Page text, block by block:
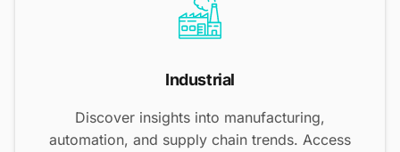
Industrial
Discover insights into manufacturing,
automation, and supply chain trends. Access